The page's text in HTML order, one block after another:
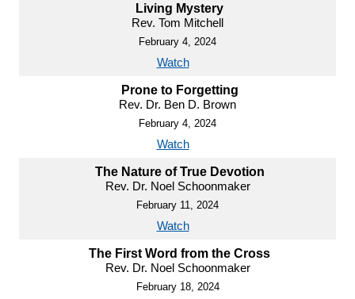
Living Mystery
Rev. Tom Mitchell
February 4, 2024
Watch
Prone to Forgetting
Rev. Dr. Ben D. Brown
February 4, 2024
Watch
The Nature of True Devotion
Rev. Dr. Noel Schoonmaker
February 11, 2024
Watch
The First Word from the Cross
Rev. Dr. Noel Schoonmaker
February 18, 2024